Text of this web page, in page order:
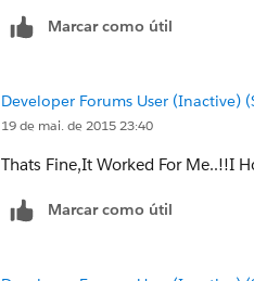
can still modify that
Marcar como útil
Developer Forums User (Inactive)
19 de mai. de 2015 23:40
Thats Fine,It Worked For Me..!!I
Marcar como útil